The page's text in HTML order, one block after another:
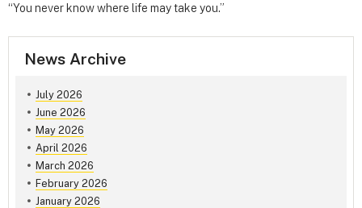
“You never know where life may take you.”
News Archive
July 2026
June 2026
May 2026
April 2026
March 2026
February 2026
January 2026